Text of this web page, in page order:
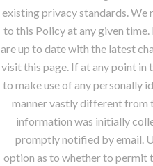
existing privacy standards. We
to this Policy at any given
are up to date with the latest
visit this page. If at any point in
to make use of any personally
manner vastly different from
information was initially
promptly notified by email.
option as to whether to permit